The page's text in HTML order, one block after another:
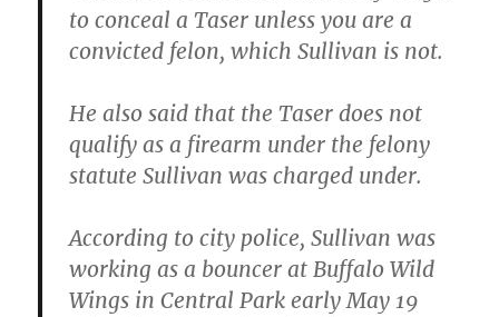
to conceal a Taser unless you are a
convicted felon, which Sullivan is not.
He also said that the Taser does not
qualify as a firearm under the felony
statute Sullivan was charged under.
According to city police, Sullivan was
working as a bouncer at Buffalo Wild
Wings in Central Park early May 19